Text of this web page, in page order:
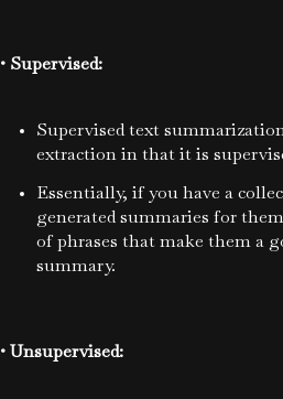
• Supervised:
Supervised text
extraction in that it is
Essentially, if you have a
generated summaries for
of phrases that make them a
summary.
• Unsupervised: